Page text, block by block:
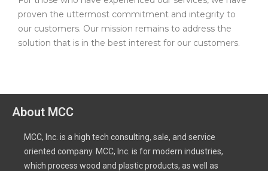
proven the uttermost commitment and integrity to
our customers. Our mission remains to address the
solution that is in the best interest for our customers.
About MCC
MCC, Inc. is a high tech consulting, sale, and service
oriented company. MCC, Inc. is for modern industries,
which process wood and plastic products, as well as